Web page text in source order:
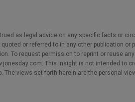
as legal advice on any specific facts or
or referred to in any other publication
To request permission to reprint or reuse
This Insight is not intended to
The views set forth herein are the personal